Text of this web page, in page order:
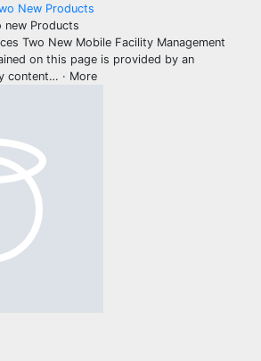
New Products
Products
Two New Mobile Facility Management
on this page is provided by an
content… · More